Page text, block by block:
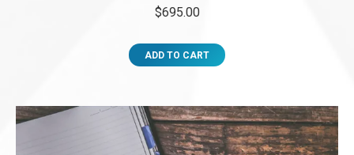
$695.00
ADD TO CART